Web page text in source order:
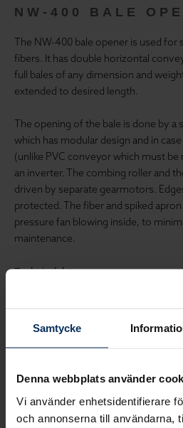
Samtycke
Denna webbplats använder
Vi använder enhetsidentifierare
och annonserna till användarna,
NW-400 BALE
The NW-400 bale opener is used for
fibers. It has double horizontal
full bales of any dimension and
extended to desired length.
The opening of the bale is done by a
which has modular design and in
(unlike PVC conveyor which must be
an inverter. The combing roller and
driven by separate gearmotors.
protected. The fiber and spiked
pressure fan blowing inside, to
maintenance.
Technical data:
Length (standard machine):
Width: 1700mm/2000mm
Infeed conveyor (standard
Options: